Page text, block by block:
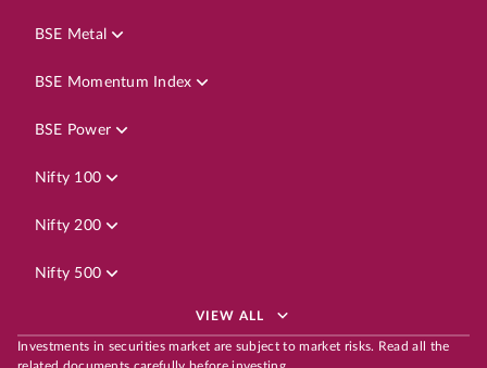
BSE Metal
BSE Momentum Index
BSE Power
Nifty 100
Nifty 200
Nifty 500
VIEW ALL
Investments in securities market are subject to market risks. Read all the